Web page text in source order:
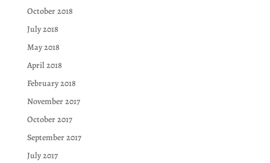
October 2018
July 2018
May 2018
April 2018
February 2018
November 2017
October 2017
September 2017
July 2017